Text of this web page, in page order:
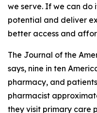
we serve. If we can do
potential and deliver
better access and
The Journal of the
says, nine in ten
pharmacy, and
pharmacist
they visit primary care